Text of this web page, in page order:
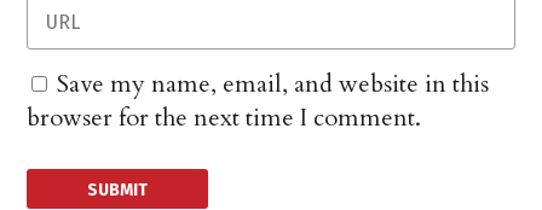
Save my name, email, and website in this
browser for the next time I comment.